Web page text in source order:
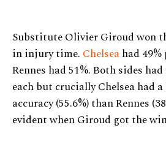
Substitute Olivier Giroud won
in injury time. Chelseahad 49%
Rennes had 51%. Both sides
each but crucially Chelsea had
accuracy (55.6%) than Rennes
evident when Giroud got the